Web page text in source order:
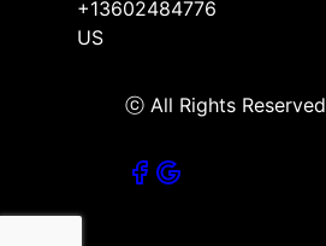
+13602484776
US
ⓒ All Rights Reserved